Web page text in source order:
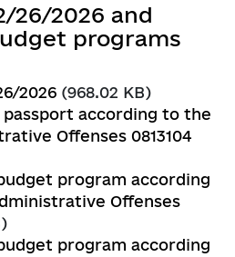
26/2026 and
programs
2026 (968.02 KB)
according to the
Offenses 0813104
program according
Offenses
program according